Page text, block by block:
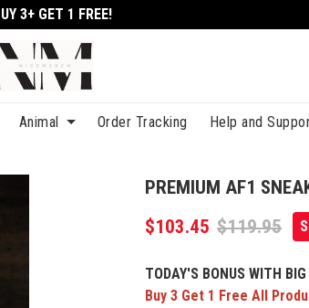
3+ GET 1 FREE!
Animal Order Tracking Help and
PREMIUM AF1
$103.45 $119.95
TODAY'S BONUS WITH BIG
Buy 3 Get 1 Free All